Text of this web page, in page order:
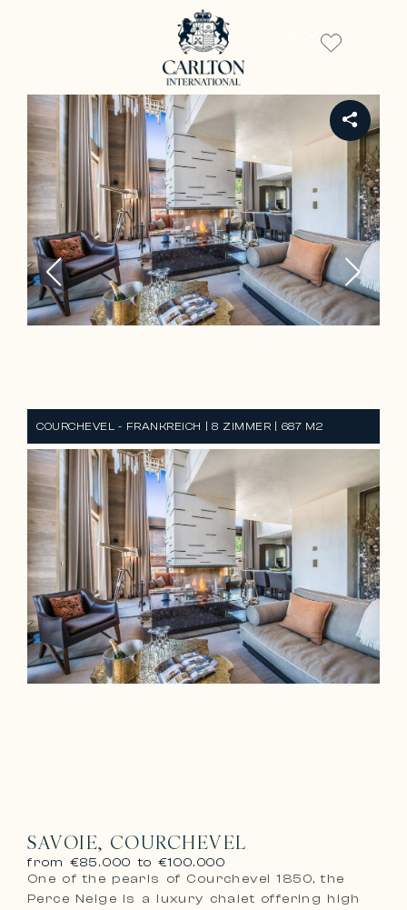
COURCHEVEL - FRANKREICH | 8 ZIMMER | 687 M2
SAVOIE, COURCHEVEL
from €85.000 to €100.000
One of the pearls of Courchevel 1850, the
Perce Neige is a luxury chalet offering high